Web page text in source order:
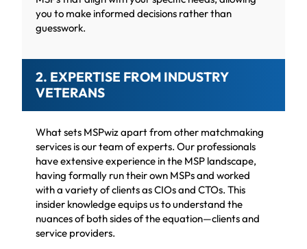
you to make informed decisions rather than
guesswork.
2. EXPERTISE FROM INDUSTRY
VETERANS
What sets MSPwiz apart from other matchmaking
services is our team of experts. Our professionals
have extensive experience in the MSP landscape,
having formally run their own MSPs and worked
with a variety of clients as CIOs and CTOs. This
insider knowledge equips us to understand the
nuances of both sides of the equation—clients and
service providers.